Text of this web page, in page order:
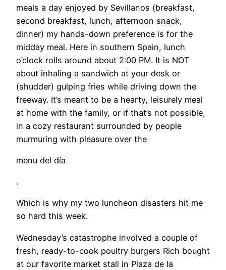
meals a day enjoyed by Sevillanos (breakfast,
second breakfast, lunch, afternoon snack,
dinner) my hands-down preference is for the
midday meal. Here in southern Spain, lunch
o’clock rolls around about 2:00 PM. It is NOT
about inhaling a sandwich at your desk or
(shudder) gulping fries while driving down the
freeway. It’s meant to be a hearty, leisurely meal
at home with the family, or if that’s not possible,
in a cozy restaurant surrounded by people
murmuring with pleasure over the
menu del día
.
Which is why my two luncheon disasters hit me
so hard this week.
Wednesday’s catastrophe involved a couple of
fresh, ready-to-cook poultry burgers Rich bought
at our favorite market stall in Plaza de la